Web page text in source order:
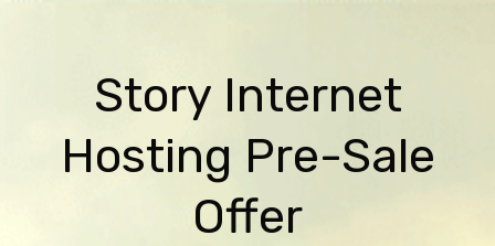
Story Internet
Hosting Pre-Sale
Offer